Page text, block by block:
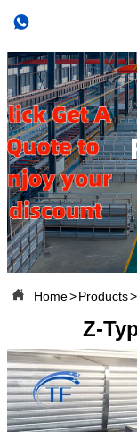

 Home>Products>
Z-